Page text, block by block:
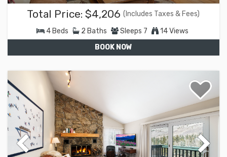
Total Price: $4,206 (Includes Taxes & Fees)
4 Beds 2 Baths Sleeps 7
14 Views
BOOK NOW